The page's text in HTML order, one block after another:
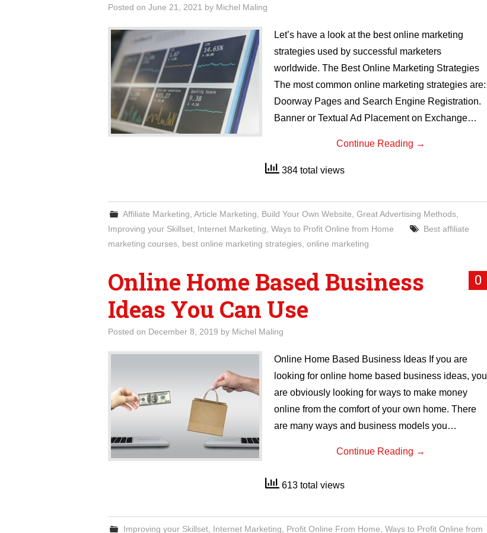
Posted on June 21, 2021 by Michel Maling
Let’s have a look at the best online marketing
strategies used by successful marketers
worldwide. The Best Online Marketing Strategies
The most common online marketing strategies are:
Doorway Pages and Search Engine Registration.
Banner or Textual Ad Placement on Exchange…
Continue Reading →
384 total views
Affiliate Marketing ,Article Marketing Build Your Own Website ,Great Advertising Methods
Improving your Skillset Internet Marketing Ways to Profit Online from Home
Best affiliate
marketing courses best online marketing strategies online marketing
0
Online Home Based Business
Ideas You Can Use
Posted on December 8, 2019 by Michel Maling
Online Home Based Business Ideas If you are
looking for online home based business ideas, you
are obviously looking for ways to make money
online from the comfort of your own home. There
are many ways and business models you…
Continue Reading →
613 total views
Improving your Skillset Internet Marketing Profit Online From Home ,Ways to Profit Online from